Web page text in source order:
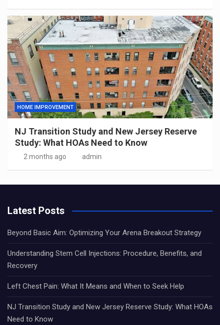
HOME IMPROVEMENT
NJ Transition Study and New Jersey Reserve
Study: What HOAs Need to Know
2 months ago admin
Latest Posts
Beyond Basic Aim: Optimizing Your Arena Breakout Strategy
Understanding Stem Cell Injections: Procedure, Benefits, and
Recovery
Left Chest Pain: What It Means and When to Seek Help
NJ Transition Study and New Jersey Reserve Study: What HOAs
Need to Know